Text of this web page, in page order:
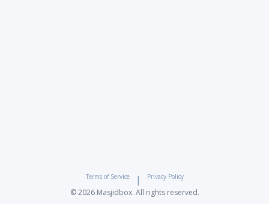
Terms of Service | Privacy Policy
© 2026 Masjidbox. All rights reserved.